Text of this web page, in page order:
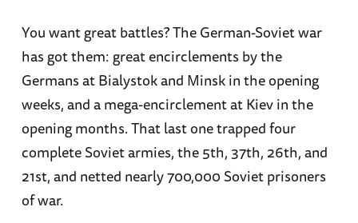
You want great battles? The German-Soviet war
has got them: great encirclements by the
Germans at Bialystok and Minsk in the opening
weeks, and a mega-encirclement at Kiev in the
opening months. That last one trapped four
complete Soviet armies, the 5th, 37th, 26th, and
21st, and netted nearly 700,000 Soviet prisoners
of war.